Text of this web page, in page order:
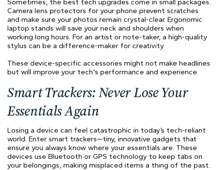
Camera lens protectors for your phone prevent scratches
and make sure your photos remain crystal-clear. Ergonomic
laptop stands will save your neck and shoulders when
working long hours. For an artist or note-taker, a high-quality
stylus can be a difference-maker for creativity.
These device-specific accessories might not make headlines
but will improve your tech's performance and experience.
Smart Trackers: Never Lose Your
Essentials Again
Losing a device can feel catastrophic in today’s tech-reliant
world. Enter smart trackers—tiny, innovative gadgets that
ensure you always know where your essentials are. These
devices use Bluetooth or GPS technology to keep tabs on
your belongings, making misplaced items a thing of the past.